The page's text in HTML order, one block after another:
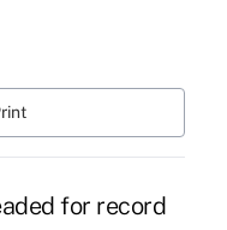
for record